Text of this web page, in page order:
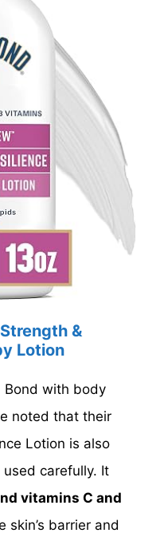
&
Lotion
Bond with body
noted that their
Lotion is also
carefully. It
vitamins C and
skin’s barrier and